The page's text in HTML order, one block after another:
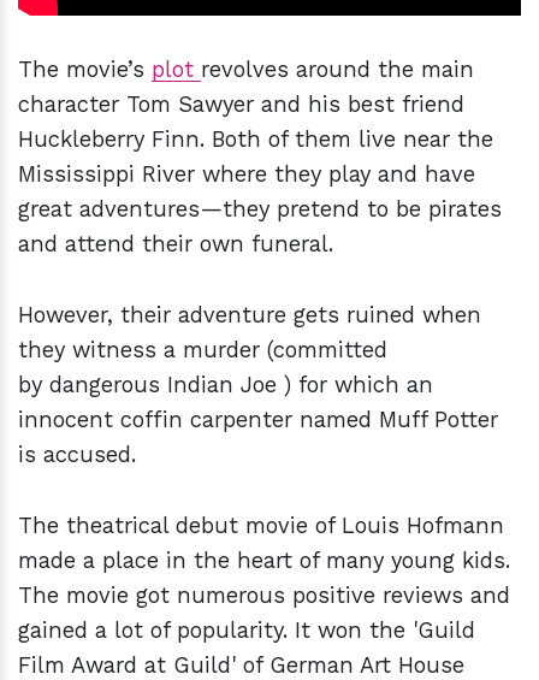
The movie’s plot revolves around the main
character Tom Sawyer and his best friend
Huckleberry Finn. Both of them live near the
Mississippi River where they play and have
great adventures—they pretend to be pirates
and attend their own funeral.
However, their adventure gets ruined when
they witness a murder (committed
by dangerous Indian Joe ) for which an
innocent coffin carpenter named Muff Potter
is accused.
The theatrical debut movie of Louis Hofmann
made a place in the heart of many young kids.
The movie got numerous positive reviews and
gained a lot of popularity. It won the 'Guild
Film Award at Guild' of German Art House